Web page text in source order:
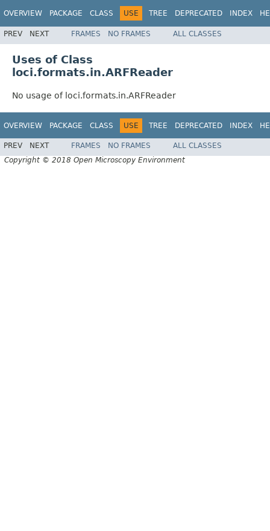
OVERVIEW PACKAGE CLASS USE TREE DEPRECATED INDEX
PREV NEXT FRAMES NO FRAMES ALL CLASSES
Uses of Class
loci.formats.in.ARFReader
No usage of loci.formats.in.ARFReader
OVERVIEW PACKAGE CLASS USE TREE DEPRECATED INDEX
PREV NEXT FRAMES NO FRAMES
ALL CLASSES
Copyright © 2018 Open Microscopy Environment